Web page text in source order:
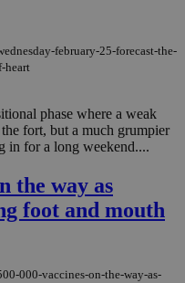
february-25-forecast-the-
heart
phase where a weak
fort, but a much grumpier
in for a long weekend....
the way as
foot and mouth
000-vaccines-on-the-way-as-